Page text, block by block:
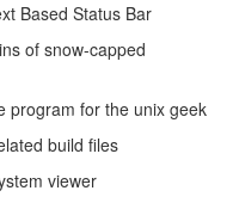
Based Status Bar
of snow-capped
program for the unix geek
build files
viewer